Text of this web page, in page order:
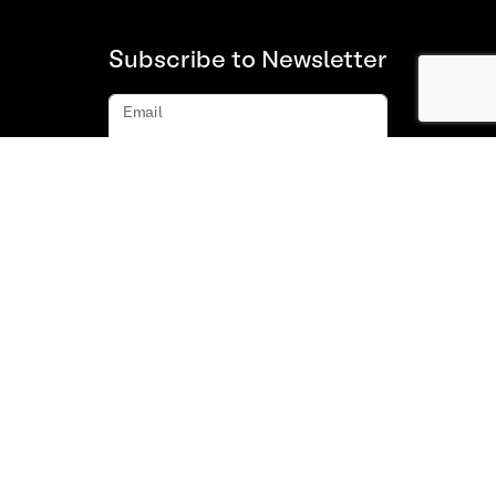
Subscribe to Newsletter
Email